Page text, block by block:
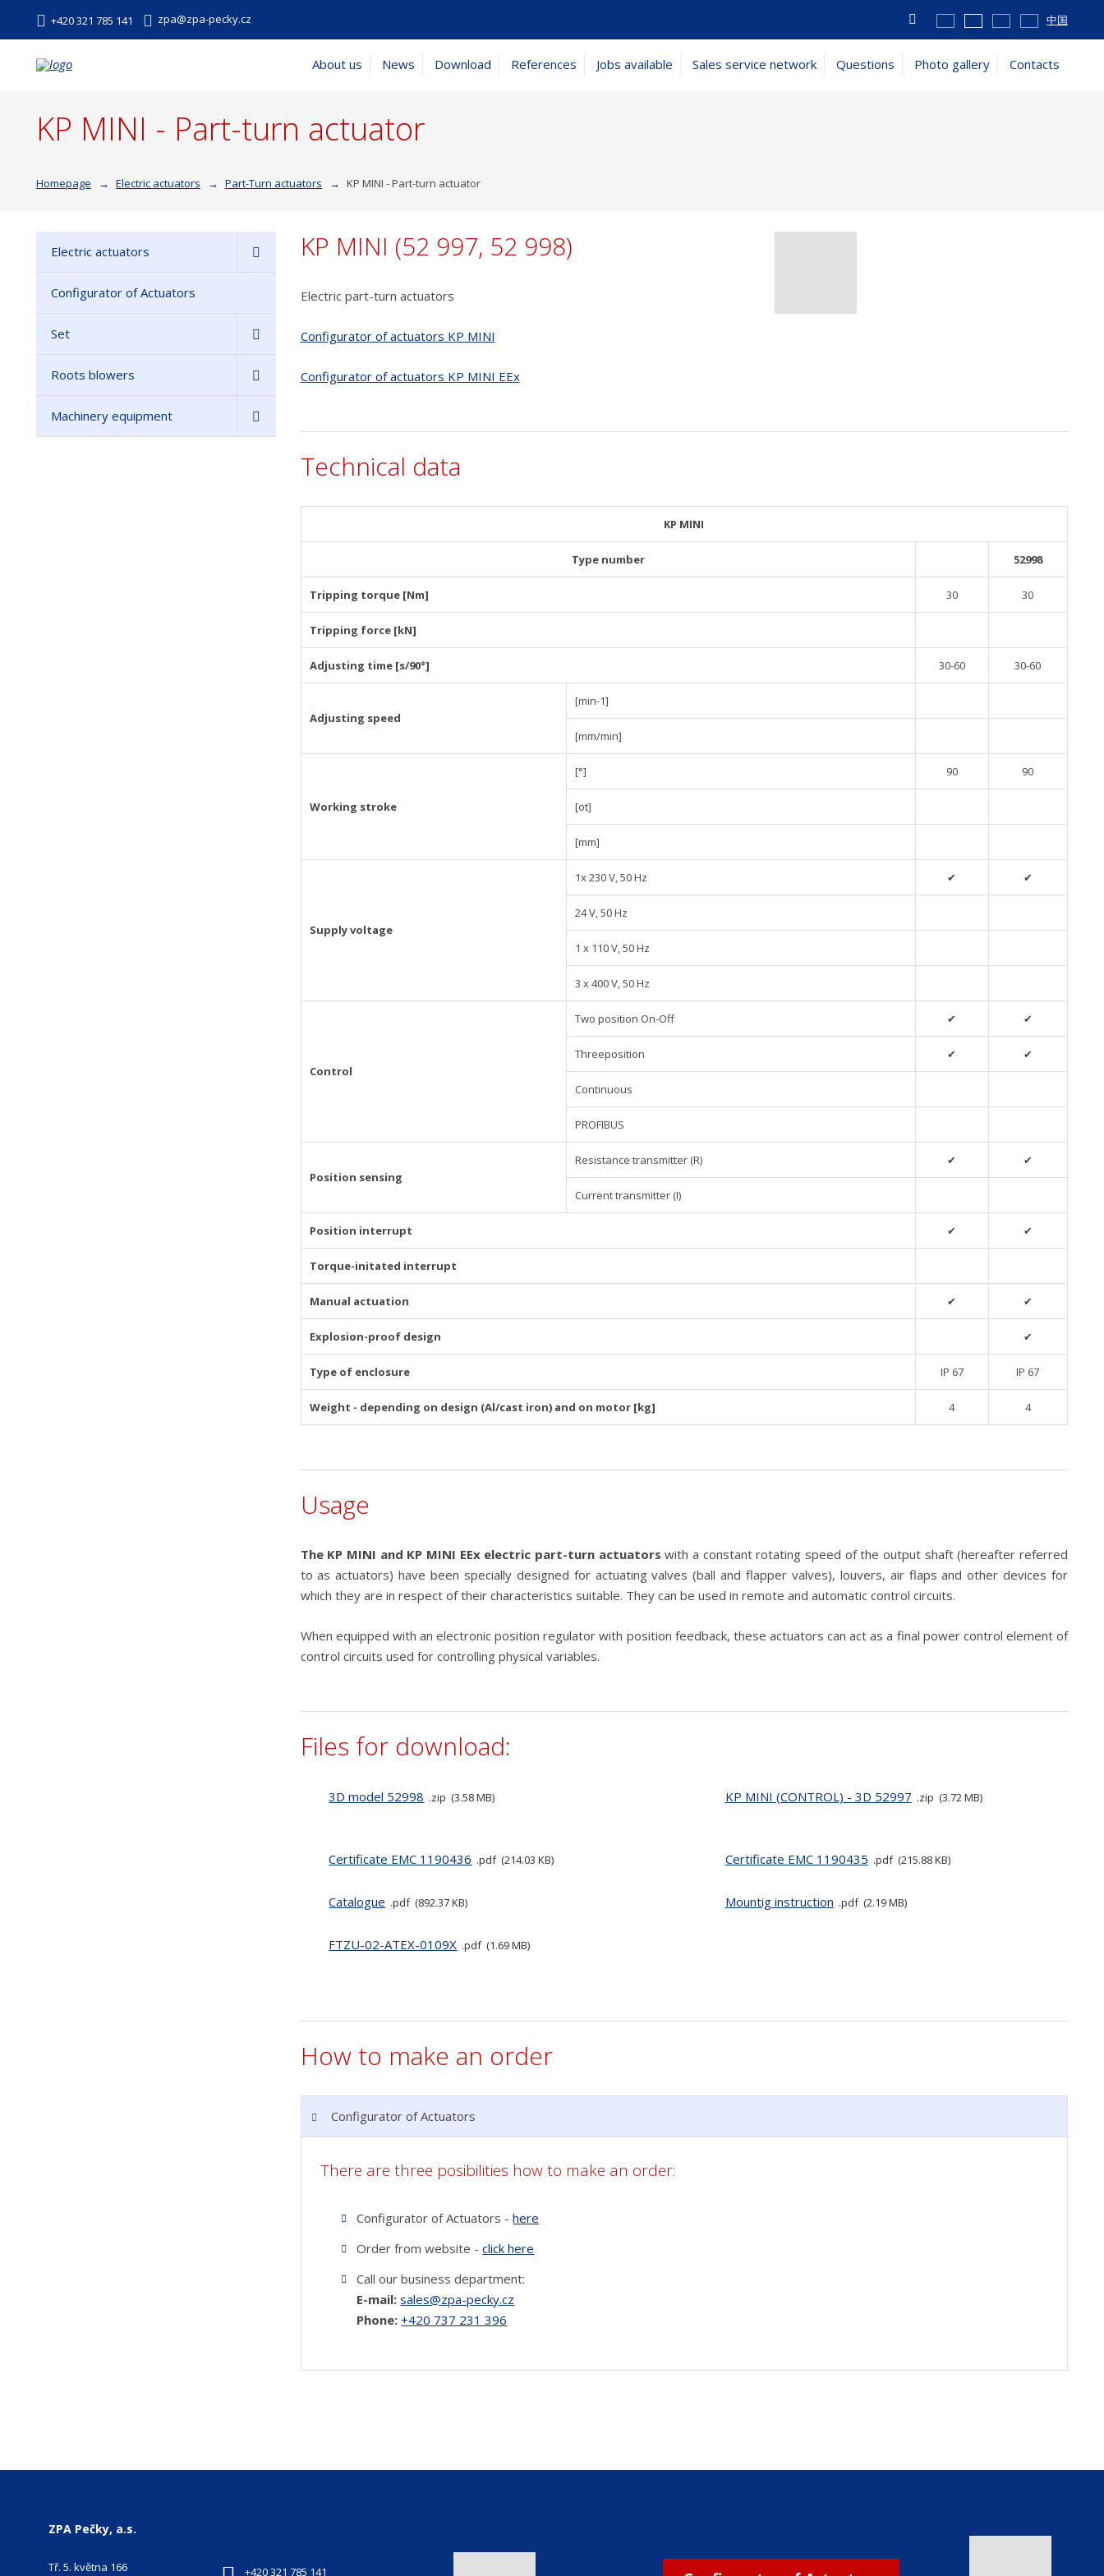
+420 321 785 141 zpa@zpa-pecky.cz Vyhledávání 中国
About us News Download References Jobs available Sales service network Questions Photo gallery Contacts
KP MINI - Part-turn actuator
Homepage Electric actuators Part-Turn actuators KP MINI - Part-turn actuator
Electric actuators
Configurator of Actuators
Set
Roots blowers
Machinery equipment
KP MINI (52 997, 52 998)
Electric part-turn actuators
Configurator of actuators KP MINI
Configurator of actuators KP MINI EEx
Technical data
KP MINI
Type number 52998
Tripping torque [Nm] 30 30
Tripping force [kN]
Adjusting time [s/90°] 30-60 30-60
Adjusting speed
[min-1]
[mm/min]
Working stroke
[°] 90 90
[ot]
[mm]
Supply voltage
1x 230 V, 50 Hz ✔ ✔
24 V, 50 Hz
1 x 110 V, 50 Hz
3 x 400 V, 50 Hz
Control
Two position On-Off ✔ ✔
Threeposition ✔ ✔
Continuous
PROFIBUS
Position sensing
Resistance transmitter (R) ✔ ✔
Current transmitter (I)
Position interrupt ✔ ✔
Torque-initated interrupt
Manual actuation ✔ ✔
Explosion-proof design ✔
Type of enclosure IP 67 IP 67
Weight - depending on design (Al/cast iron) and on motor [kg] 4 4
Usage
The KP MINI and KP MINI EEx electric part-turn actuatorswith a constant rotating speed of the output shaft (hereafter referred
to as actuators) have been specially designed for actuating valves (ball and flapper valves), louvers, air flaps and other devices for
which they are in respect of their characteristics suitable. They can be used in remote and automatic control circuits.
When equipped with an electronic position regulator with position feedback, these actuators can act as a final power control element of
control circuits used for controlling physical variables.
Files for download:
3D model 52998 zip 3.58 MB KP MINI (CONTROL) - 3D 52997 zip 3.72 MB
Certificate EMC 1190436 pdf 214.03 KB Certificate EMC 1190435 pdf 215.88 KB
Catalogue pdf 892.37 KB Mountig instruction pdf 2.19 MB
FTZU-02-ATEX-0109X pdf 1.69 MB
How to make an order
Configurator of Actuators
There are three posibilities how to make an order:
Configurator of Actuators -here
Order from website -click here
Call our business department:
E-mail: sales@zpa-pecky.cz
Phone: +420 737 231 396
ZPA Pečky, a.s.
Tř. 5. května 166 +420 321 785 141